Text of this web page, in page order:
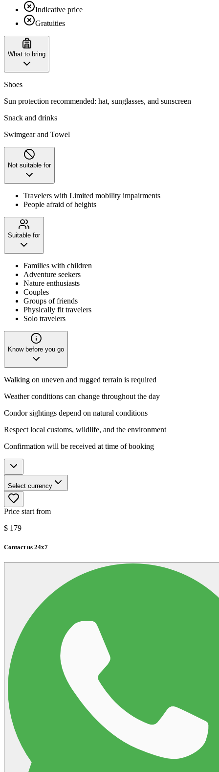
Indicative price
Gratuities
What to bring
Shoes
Sun protection recommended: hat, sunglasses, and sunscreen
Snack and drinks
Swimgear and Towel
Not suitable for
Travelers with Limited mobility impairments
People afraid of heights
Suitable for
Families with children
Adventure seekers
Nature enthusiasts
Couples
Groups of friends
Physically fit travelers
Solo travelers
Know before you go
Walking on uneven and rugged terrain is required
Weather conditions can change throughout the day
Condor sightings depend on natural conditions
Respect local customs, wildlife, and the environment
Confirmation will be received at time of booking
Select currency
Price start from
$ 179
Contact us 24x7